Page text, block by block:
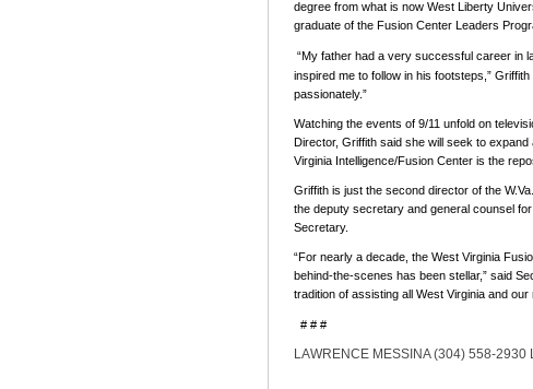
degree from what is now West Liberty
graduate of the Fusion Center Leaders
“My father had a very successful career in
inspired me to follow in his footsteps,”
passionately.”
Watching the events of 9/11 unfold on
Director, Griffith said she will seek to
Virginia Intelligence/Fusion Center is the
Griffith is just the second director of the
the deputy secretary and general counsel
Secretary.
“For nearly a decade, the West Virginia
behind-the-scenes has been stellar,” said
tradition of assisting all West Virginia and our
# # #
LAWRENCE MESSINA (304) 558-